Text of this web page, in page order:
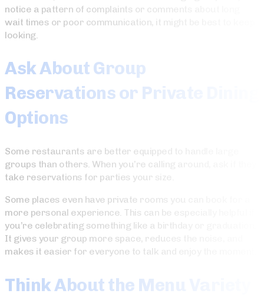
notice a pattern of complaints or comments about long
wait times or poor communication, it might be best to keep
looking.
Ask About Group
Reservations or Private Dining
Options
Some restaurants are better equipped to handle large
groups than others. When you’re calling around, ask if they
take reservations for parties your size.
Some places even have private rooms you can book for a
more personal experience. This can be especially helpful if
you’re celebrating something like a birthday or graduation.
It gives your group more space, reduces the noise, and
makes it easier for everyone to talk and enjoy the moment.
Think About the Menu Variety